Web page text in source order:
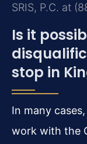
SRIS, P.C. at
Is it
stop in
In many
work with the